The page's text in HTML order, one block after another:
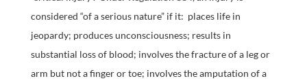
considered “of a serious nature” if it: places life in
jeopardy; produces unconsciousness; results in
substantial loss of blood; involves the fracture of a leg or
arm but not a finger or toe; involves the amputation of a